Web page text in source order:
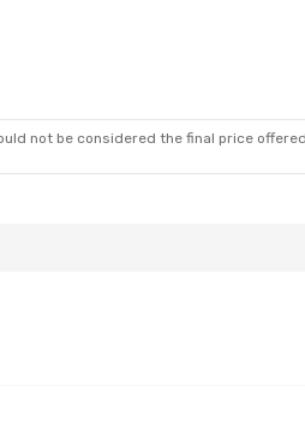
not be considered the final price